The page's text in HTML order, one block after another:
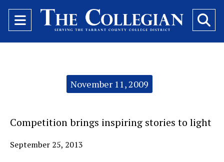
Open
Navigation
November 11, 2009
Competition brings inspiring stories to light
September 25, 2013